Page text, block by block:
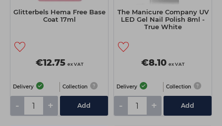
Glitterbels Hema Free Base
Coat 17ml
€12.75 ex VAT
Delivery Collection
- + Add
The Manicure Company UV
LED Gel Nail Polish 8ml -
True White
€8.10 ex VAT
Delivery Collection
- + Add